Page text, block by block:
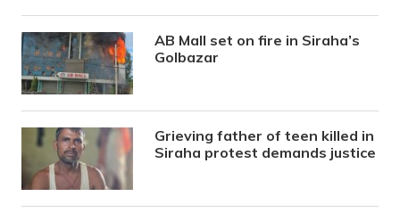
AB Mall set on fire in Siraha’s
Golbazar
Grieving father of teen killed in
Siraha protest demands justice